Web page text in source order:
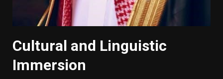
Cultural and Linguistic
Immersion